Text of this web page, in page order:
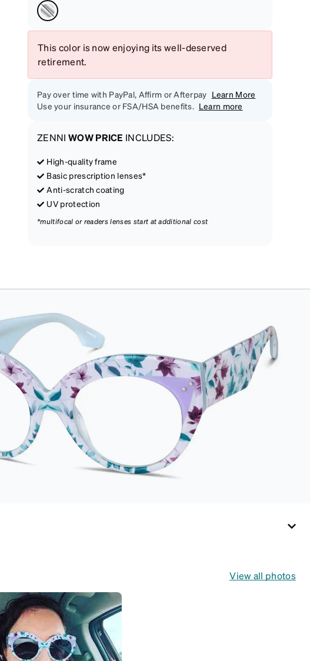
This color is now enjoying its well-deserved
retirement.
Pay over time with PayPal, Affirm or Afterpay Learn More
Use your insurance or FSA/HSA benefits. Learn more
ZENNI WOW PRICE INCLUDES:
High-quality frame
Basic prescription lenses*
Anti-scratch coating
UV protection
*multifocal or readers lenses start at additional cost
View all photos